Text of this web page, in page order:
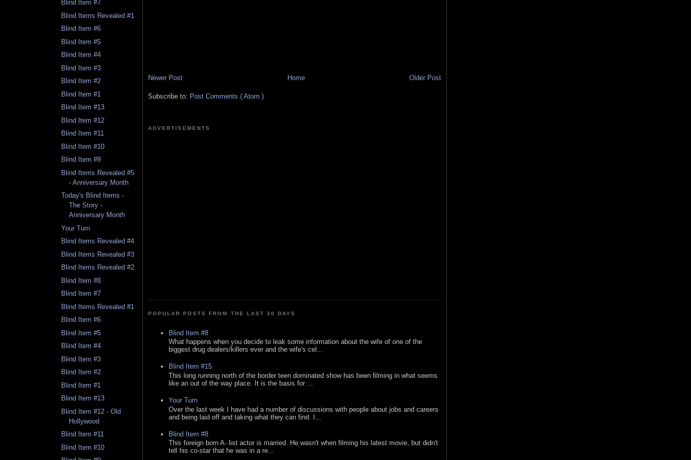
Blind Item #7
Blind Items Revealed #1
Blind Item #6
Blind Item #5
Blind Item #4
Blind Item #3
Blind Item #2
Blind Item #1
Blind Item #13
Blind Item #12
Blind Item #11
Blind Item #10
Blind Item #9
Blind Items Revealed #5
- Anniversary Month
Today's Blind Items -
The Story -
Anniversary Month
Your Turn
Blind Items Revealed #4
Blind Items Revealed #3
Blind Items Revealed #2
Blind Item #8
Blind Item #7
Blind Items Revealed #1
Blind Item #6
Blind Item #5
Blind Item #4
Blind Item #3
Blind Item #2
Blind Item #1
Blind Item #13
Blind Item #12 - Old
Hollywood
Blind Item #11
Blind Item #10
Newer Post Older Post
Home
Subscribe to: Post Comments ( Atom )
ADVERTISEMENTS
POPULAR POSTS FROM THE LAST 30 DAYS
Blind Item #8
What happens when you decide to leak some information about the wife of one of the
biggest drug dealers/killers ever and the wife's cel...
Blind Item #15
This long running north of the border teen dominated show has been filming in what seems
like an out of the way place. It is the basis for ...
Your Turn
Over the last week I have had a number of discussions with people about jobs and careers
and being laid off and taking what they can find. I...
Blind Item #8
This foreign born A- list actor is married. He wasn't when filming his latest movie, but didn't
tell his co-star that he was in a re...